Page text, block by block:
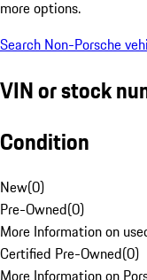
more options.
Search Non-Porsche
VIN or stock
Condition
New(0)
Pre-Owned(0)
More Information on
Certified Pre-Owned(0)
More Information on